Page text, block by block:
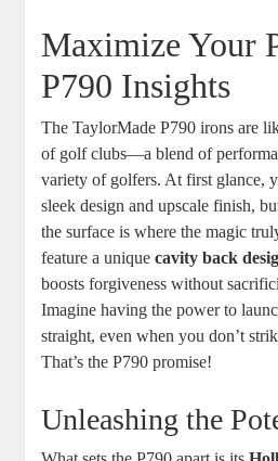
Maximize Your
P790 Insights
The TaylorMade P790 irons are
of golf clubs—a blend of
variety of golfers. At first glance,
sleek design and upscale finish,
the surface is where the magic
feature a uniquecavity back
boosts forgiveness without
Imagine having the power to
straight, even when you don’t
That’s the P790 promise!
Unleashing the